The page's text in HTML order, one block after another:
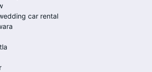
car rental